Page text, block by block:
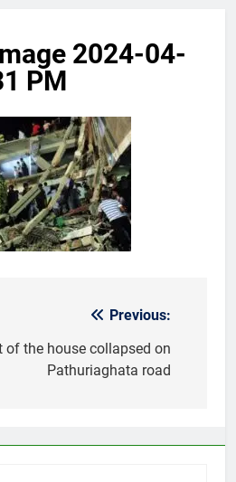
2024-04-
PM
Previous:
of the house collapsed on
Pathuriaghata road